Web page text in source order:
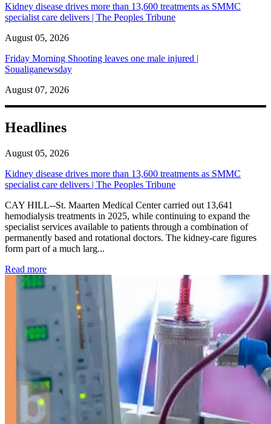
Kidney disease drives more than 13,600 treatments as SMMC
specialist care delivers | The Peoples Tribune
August 05, 2026
Friday Morning Shooting leaves one male injured |
Soualiganewsday
August 07, 2026
Headlines
August 05, 2026
Kidney disease drives more than 13,600 treatments as SMMC
specialist care delivers | The Peoples Tribune
CAY HILL--St. Maarten Medical Center carried out 13,641
hemodialysis treatments in 2025, while continuing to expand the
specialist services available to patients through a combination of
permanently based and rotational doctors. The kidney-care figures
form part of a much larg...
Read more: Kidney disease drives more than 13,600 treatments as